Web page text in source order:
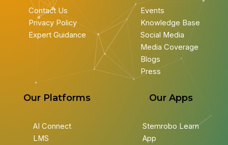
Contact Us
Privacy Policy
Expert Guidance
Events
Knowledge Base
Social Media
Media Coverage
Blogs
Press
Our Platforms
AI Connect
LMS
Our Apps
Stemrobo Learn
App